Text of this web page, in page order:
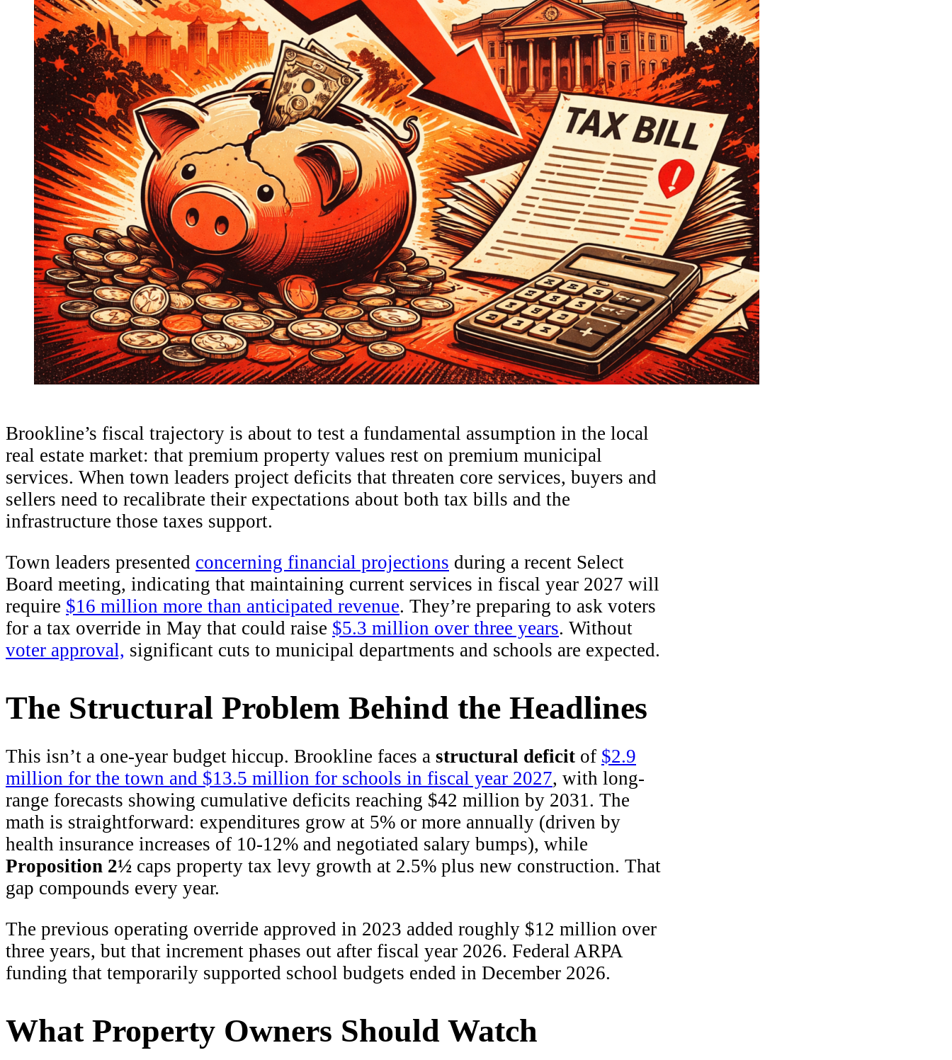
Brookline’s fiscal trajectory is about to test a fundamental assumption in the local
real estate market: that premium property values rest on premium municipal
services. When town leaders project deficits that threaten core services, buyers and
sellers need to recalibrate their expectations about both tax bills and the
infrastructure those taxes support.
Town leaders presented concerning financial projections during a recent Select
Board meeting, indicating that maintaining current services in fiscal year 2027 will
require $16 million more than anticipated revenue. They’re preparing to ask voters
for a tax override in May that could raise $5.3 million over three years. Without
voter approval, significant cuts to municipal departments and schools are expected.
The Structural Problem Behind the Headlines
This isn’t a one-year budget hiccup. Brookline faces a structural deficit of $2.9
million for the town and $13.5 million for schools in fiscal year 2027, with long-
range forecasts showing cumulative deficits reaching $42 million by 2031. The
math is straightforward: expenditures grow at 5% or more annually (driven by
health insurance increases of 10-12% and negotiated salary bumps), while
Proposition 2½ caps property tax levy growth at 2.5% plus new construction. That
gap compounds every year.
The previous operating override approved in 2023 added roughly $12 million over
three years, but that increment phases out after fiscal year 2026. Federal ARPA
funding that temporarily supported school budgets ended in December 2026.
What Property Owners Should Watch